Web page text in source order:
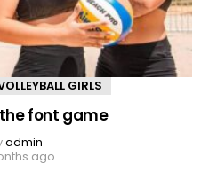
GIRLS
font game
admin
ago